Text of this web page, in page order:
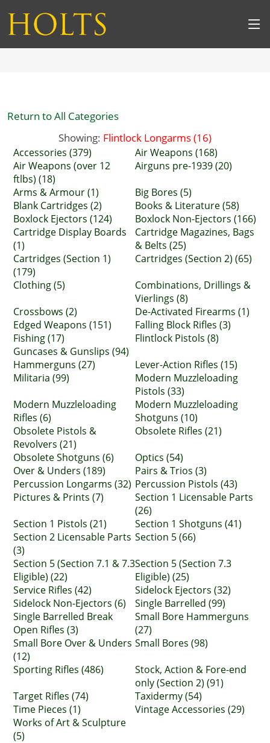
Return to All Categories
Showing: Flintlock Longarms (16)
Accessories (379)
Air Weapons (168)
Air Weapons (over 12
ftlbs) (18)
Airguns pre-1939 (20)
Arms & Armour (1)
Big Bores (5)
Blank Cartridges (2)
Books & Literature (58)
Boxlock Ejectors (124)
Boxlock Non-Ejectors (166)
Cartridge Display Boards
(1)
Cartridge Magazines, Bags
& Belts (25)
Cartridges (Section 1)
(179)
Cartridges (Section 2) (65)
Clothing (5)
Combinations, Drillings &
Vierlings (8)
Crossbows (2)
De-Activated Firearms (1)
Edged Weapons (151)
Falling Block Rifles (3)
Fishing (17)
Flintlock Pistols (8)
Guncases & Gunslips (94)
Hammerguns (27)
Lever-Action Rifles (15)
Militaria (99)
Modern Muzzleloading
Pistols (33)
Modern Muzzleloading
Rifles (6)
Modern Muzzleloading
Shotguns (10)
Obsolete Pistols &
Revolvers (21)
Obsolete Rifles (21)
Obsolete Shotguns (6)
Optics (54)
Over & Unders (189)
Pairs & Trios (3)
Percussion Longarms (32) Percussion Pistols (43)
Pictures & Prints (7)
Section 1 Licensable Parts
(26)
Section 1 Pistols (21)
Section 1 Shotguns (41)
Section 2 Licensable Parts
(3)
Section 5 (66)
Section 5 (Section 7.1 & 7.3
Eligible) (22)
Section 5 (Section 7.3
Eligible) (25)
Service Rifles (42)
Sidelock Ejectors (32)
Sidelock Non-Ejectors (6)
Single Barrelled (99)
Single Barrelled Break
Open Rifles (3)
Small Bore Hammerguns
(27)
Small Bore Over & Unders
(12)
Small Bores (98)
Sporting Rifles (486)
Stock, Action & Fore-end
only (Section 2) (91)
Target Rifles (74)
Taxidermy (54)
Time Pieces (1)
Vintage Accessories (29)
Works of Art & Sculpture
(5)